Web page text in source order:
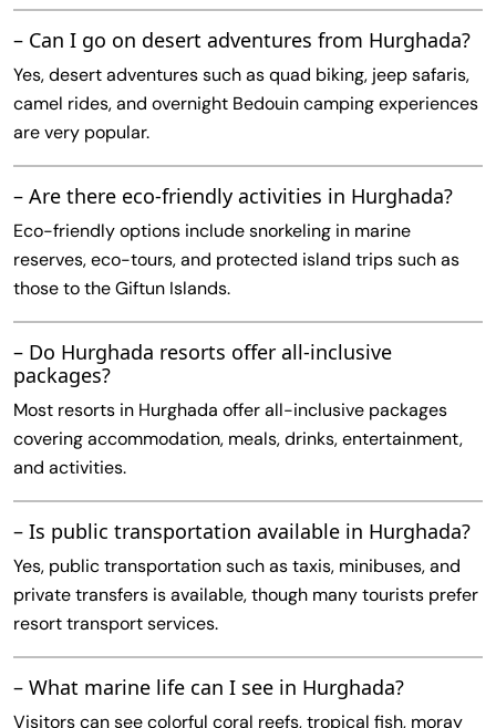
– Can I go on desert adventures from Hurghada?
Yes, desert adventures such as quad biking, jeep safaris,
camel rides, and overnight Bedouin camping experiences
are very popular.
– Are there eco-friendly activities in Hurghada?
Eco-friendly options include snorkeling in marine
reserves, eco-tours, and protected island trips such as
those to the Giftun Islands.
– Do Hurghada resorts offer all-inclusive
packages?
Most resorts in Hurghada offer all-inclusive packages
covering accommodation, meals, drinks, entertainment,
and activities.
– Is public transportation available in Hurghada?
Yes, public transportation such as taxis, minibuses, and
private transfers is available, though many tourists prefer
resort transport services.
– What marine life can I see in Hurghada?
Visitors can see colorful coral reefs, tropical fish, moray